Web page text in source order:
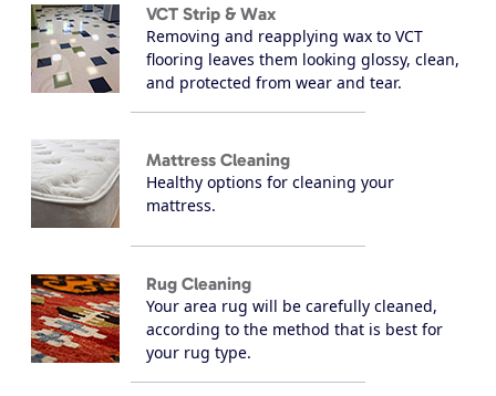
VCT Strip & Wax
Removing and reapplying wax to VCT
flooring leaves them looking glossy, clean,
and protected from wear and tear.
Mattress Cleaning
Healthy options for cleaning your
mattress.
Rug Cleaning
Your area rug will be carefully cleaned,
according to the method that is best for
your rug type.